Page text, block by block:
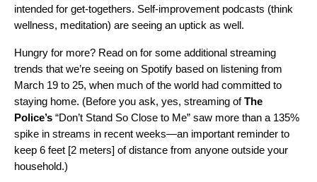
intended for get-togethers. Self-improvement podcasts (think
wellness, meditation) are seeing an uptick as well.
Hungry for more? Read on for some additional streaming
trends that we’re seeing on Spotify based on listening from
March 19 to 25, when much of the world had committed to
staying home. (Before you ask, yes, streaming ofThe
Police’s “Don’t Stand So Close to Me” saw more than a 135%
spike in streams in recent weeks—an important reminder to
keep 6 feet [2 meters] of distance from anyone outside your
household.)